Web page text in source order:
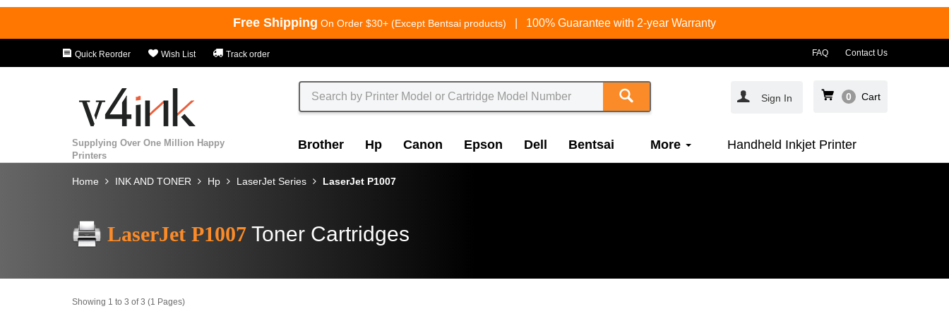
Free Shipping On Order $30+ (Except Bentsai products) 100% Guarantee with 2-year Warranty
Quick Reorder Wish List Track order FAQ Contact Us
Sign In 0 Cart
Supplying Over One Million Happy
Printers
Brother Hp Canon Epson Dell Bentsai More Handheld Inkjet Printer
Home INK AND TONER Hp LaserJet Series LaserJet P1007
LaserJet P1007 Toner Cartridges
Showing 1 to 3 of 3 (1 Pages)